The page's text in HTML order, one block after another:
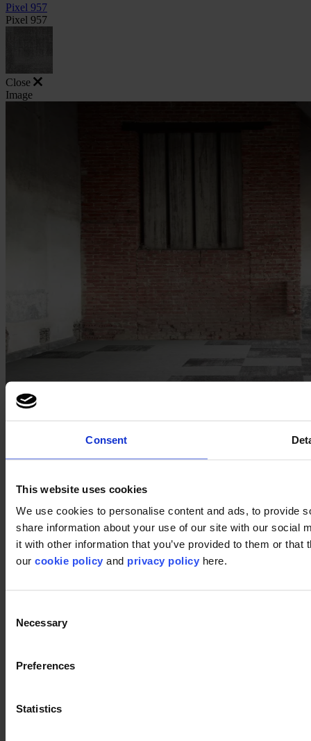
Consent
This website uses cookies
We use cookies to personalise content and ads, to provide
share information about your use of our site with our social
it with other information that you’ve provided to them or
our cookie policy and privacy policy here.
Selection
Necessary
Preferences
Statistics
Pixel 957
Pixel 957
Close
Image
Pixel 995
Pixel 995